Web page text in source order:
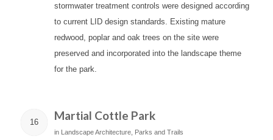
stormwater treatment controls were designed according
to current LID design standards. Existing mature
redwood, poplar and oak trees on the site were
preserved and incorporated into the landscape theme
for the park.
16 Martial Cottle Park
in Landscape Architecture, Parks and Trails